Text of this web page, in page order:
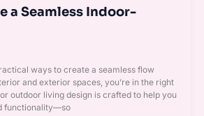
a Seamless Indoor-
ways to create a seamless flow
and exterior spaces, you’re in the right
outdoor living design is crafted to help you
functionality—so